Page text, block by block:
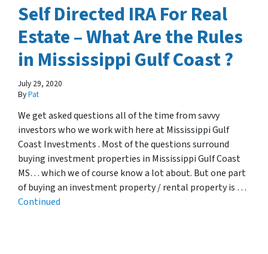
Self Directed IRA For Real
Estate – What Are the Rules
in Mississippi Gulf Coast ?
July 29, 2020
ByPat
We get asked questions all of the time from savvy
investors who we work with here at Mississippi Gulf
Coast Investments . Most of the questions surround
buying investment properties in Mississippi Gulf Coast
MS… which we of course know a lot about. But one part
of buying an investment property / rental property is …
Continued